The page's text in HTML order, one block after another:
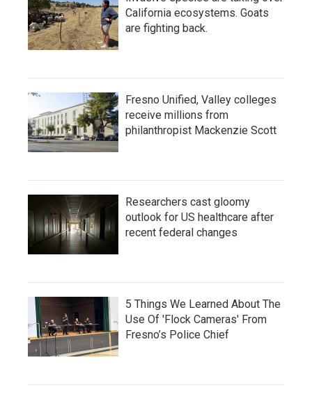
California ecosystems. Goats
are fighting back.
Fresno Unified, Valley colleges
receive millions from
philanthropist Mackenzie Scott
Researchers cast gloomy
outlook for US healthcare after
recent federal changes
5 Things We Learned About The
Use Of 'Flock Cameras' From
Fresno’s Police Chief